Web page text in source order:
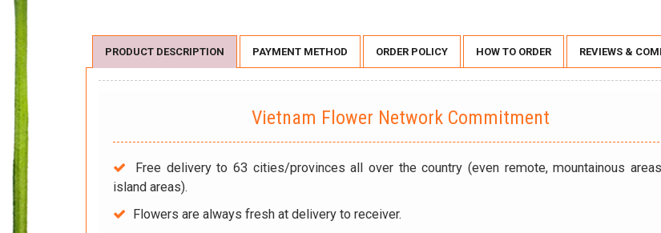
PRODUCT DESCRIPTION PAYMENT METHOD ORDER POLICY HOW TO ORDER REVIEWS &
Vietnam Flower Network Commitment
Free delivery to 63 cities/provinces all over the country (even remote, mountainous
island areas).
Flowers are always fresh at delivery to receiver.